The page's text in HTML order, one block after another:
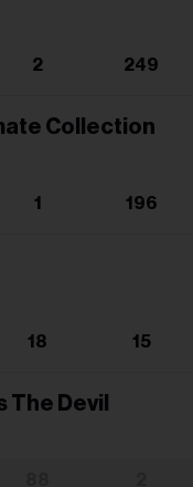
2 249
Collection
1 196
18 15
The Devil